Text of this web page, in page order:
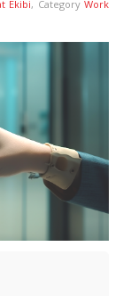
Ekibi, CategoryWork